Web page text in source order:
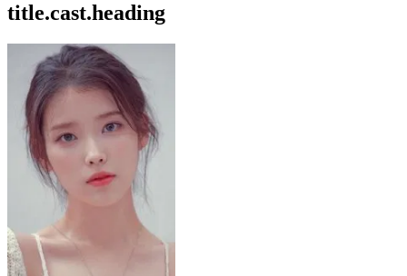
title.cast.heading